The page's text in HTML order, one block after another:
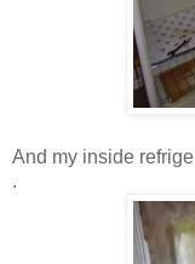
And my inside
.